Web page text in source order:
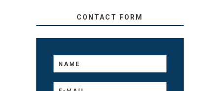
CONTACT FORM